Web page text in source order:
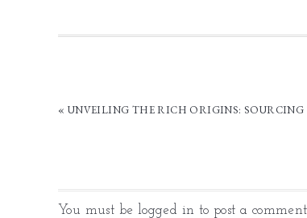
« UNVEILING THE RICH ORIGINS: SOURCING
You must be logged in to post a